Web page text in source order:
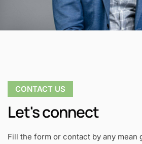
CONTACT US
Let's connect
Fill the form or contact by any mean